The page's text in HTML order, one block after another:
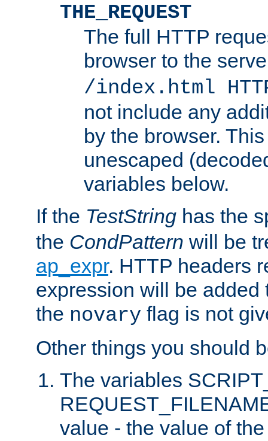
THE_REQUEST
The full HTTP
browser to the
/index.html
not include any
by the browser.
unescaped
variables below.
If the TestString has the
the CondPattern will be
ap_expr. HTTP headers
expression will be added
the novary flag is not
Other things you should
The variables
value - the value of